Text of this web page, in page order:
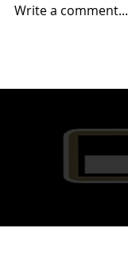
(3-5)
Write a comment...